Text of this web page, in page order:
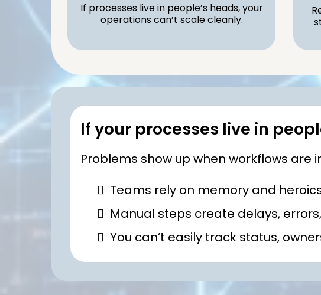
If processes live in people’s heads, your
operations can’t scale cleanly.
If your processes live in
Problems show up when workflows
Teams rely on memory and
Manual steps create delays,
You can’t easily track status,